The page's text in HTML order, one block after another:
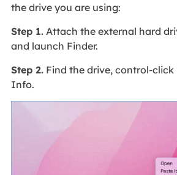
the drive you are using:
Step 1.Attach the external hard
and launch Finder.
Step 2.Find the drive, control-click
Info.